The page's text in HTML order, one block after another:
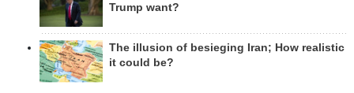
Trump want?
The illusion of besieging Iran; How realistic
it could be?